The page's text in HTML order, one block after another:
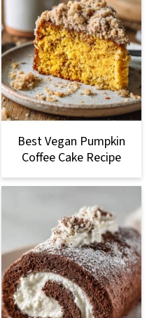
Best Vegan Pumpkin
Coffee Cake Recipe